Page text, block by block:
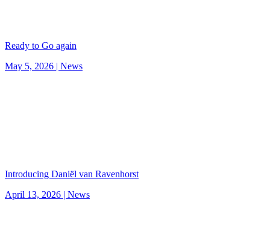
Ready to Go again
May 5, 2026 | News
Introducing Daniël van Ravenhorst
April 13, 2026 | News